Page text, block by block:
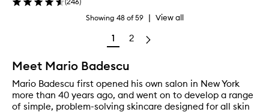
Showing 48 of59 | View all
1 2
Meet Mario Badescu
Mario Badescu first opened his own salon in New York
more than 40 years ago, and went on to develop a range
of simple, problem-solving skincare designed for all skin